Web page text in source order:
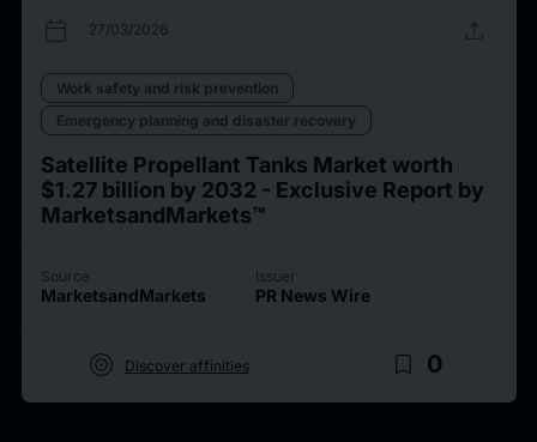
calendar_today 27/03/2026 upload
Work safety and risk prevention
Emergency planning and disaster recovery
Satellite Propellant Tanks Market worth
$1.27 billion by 2032 - Exclusive Report by
MarketsandMarkets™
Source
MarketsandMarkets
Issuer
PR News Wire
target Discover affinities bookmark_border 0